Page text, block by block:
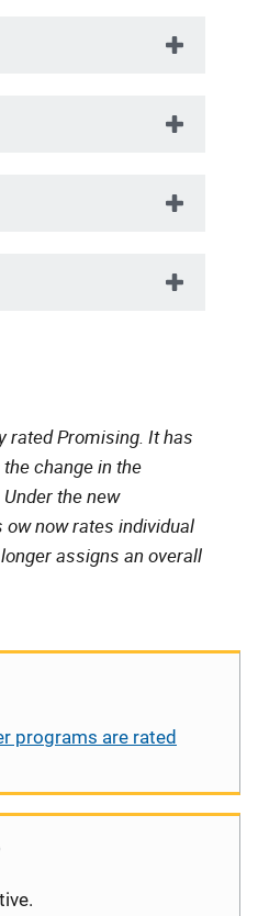
rated Promising. It has
change in the
the new
now rates individual
assigns an overall
programs are rated